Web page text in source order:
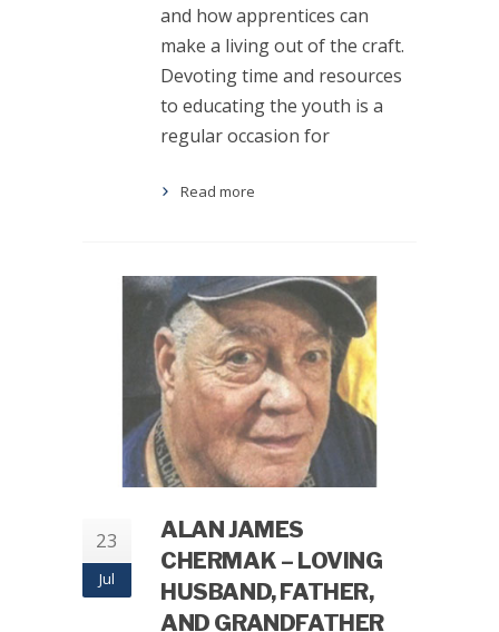
and how apprentices can
make a living out of the craft.
Devoting time and resources
to educating the youth is a
regular occasion for
Read more
23
Jul
ALAN JAMES
CHERMAK – LOVING
HUSBAND, FATHER,
AND GRANDFATHER